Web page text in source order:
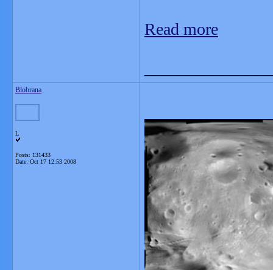
Read more
Blobrana
L
Posts: 131433
Date: Oct 17 12:53 2008